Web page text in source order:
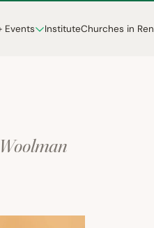
Events InstituteChurches in